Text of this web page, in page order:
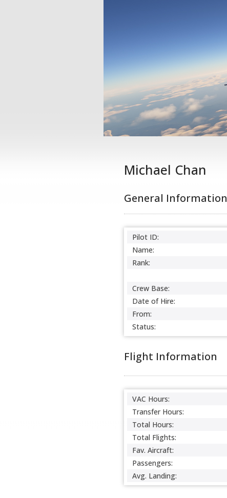
Michael Chan
General Information
Pilot ID:
Name:
Rank:
Crew Base:
Date of Hire:
From:
Status:
Flight Information
VAC Hours:
Transfer Hours:
Total Hours:
Total Flights:
Fav. Aircraft:
Passengers:
Avg. Landing: